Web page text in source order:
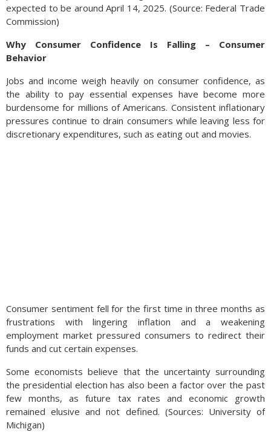
expected to be around April 14, 2025. (Source: Federal Trade
Commission)
Why Consumer Confidence Is Falling – Consumer
Behavior
Jobs and income weigh heavily on consumer confidence, as
the ability to pay essential expenses have become more
burdensome for millions of Americans. Consistent inflationary
pressures continue to drain consumers while leaving less for
discretionary expenditures, such as eating out and movies.
Consumer sentiment fell for the first time in three months as
frustrations with lingering inflation and a weakening
employment market pressured consumers to redirect their
funds and cut certain expenses.
Some economists believe that the uncertainty surrounding
the presidential election has also been a factor over the past
few months, as future tax rates and economic growth
remained elusive and not defined. (Sources: University of
Michigan)